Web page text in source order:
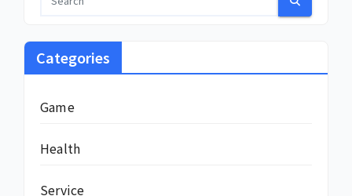
Categories
Game
Health
Service